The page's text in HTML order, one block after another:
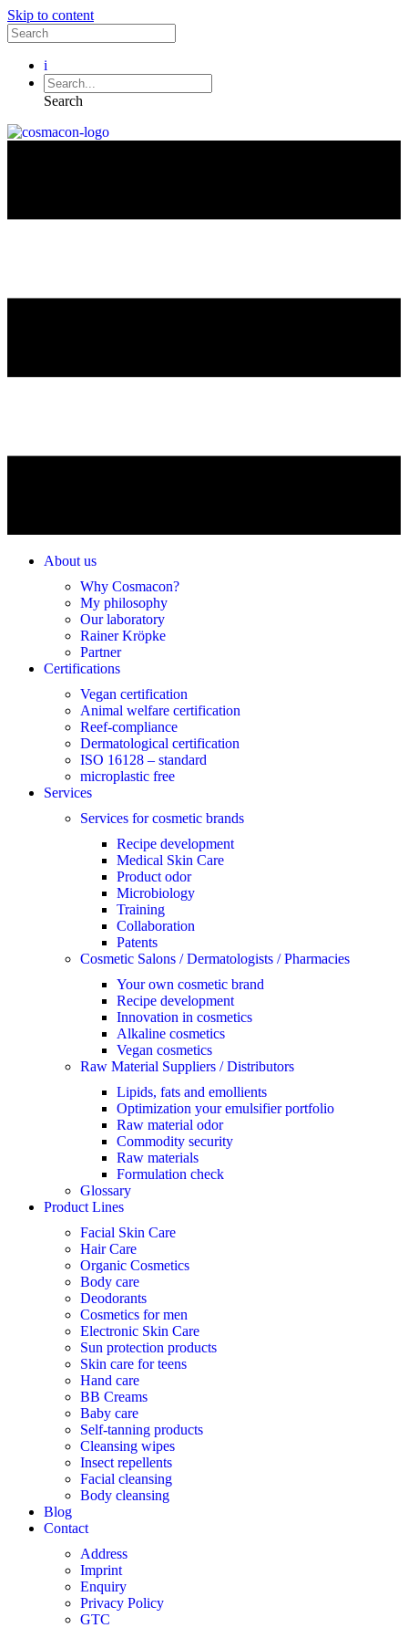
Skip to content
i
Search
About us
Why Cosmacon?
My philosophy
Our laboratory
Rainer Kröpke
Partner
Certifications
Vegan certification
Animal welfare certification
Reef-compliance
Dermatological certification
ISO 16128 – standard
microplastic free
Services
Services for cosmetic brands
Recipe development
Medical Skin Care
Product odor
Microbiology
Training
Collaboration
Patents
Cosmetic Salons / Dermatologists / Pharmacies
Your own cosmetic brand
Recipe development
Innovation in cosmetics
Alkaline cosmetics
Vegan cosmetics
Raw Material Suppliers / Distributors
Lipids, fats and emollients
Optimization your emulsifier portfolio
Raw material odor
Commodity security
Raw materials
Formulation check
Glossary
Product Lines
Facial Skin Care
Hair Care
Organic Cosmetics
Body care
Deodorants
Cosmetics for men
Electronic Skin Care
Sun protection products
Skin care for teens
Hand care
BB Creams
Baby care
Self-tanning products
Cleansing wipes
Insect repellents
Facial cleansing
Body cleansing
Blog
Contact
Address
Imprint
Enquiry
Privacy Policy
GTC